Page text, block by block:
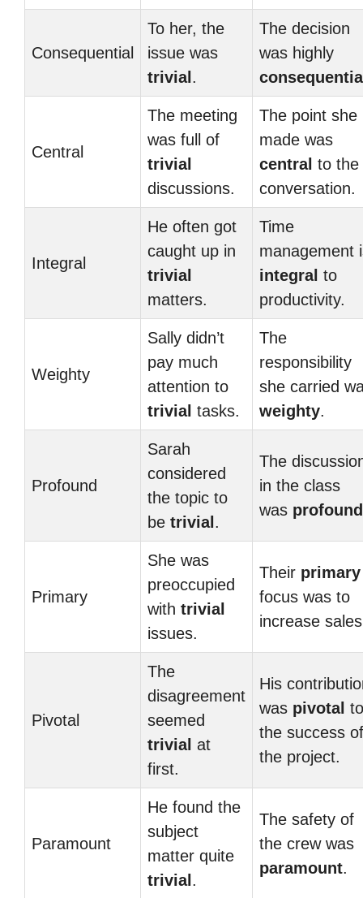
Consequential
To her, the
issue was
trivial .
The decision
was highly
Central
The meeting
was full of
trivial
discussions.
The point she
made was
central to the
conversation.
Integral
He often got
caught up in
trivial
matters.
Time
management
integral to
productivity.
Weighty
Sally didn’t
pay much
attention to
trivial tasks.
The
responsibility
she carried
weighty.
Profound
Sarah
considered
the topic to
be trivial .
The
in the class
was profound
Primary
She was
preoccupied
with trivial
issues.
Their primary
focus was to
increase
Pivotal
The
disagreement
seemed
trivial at
first.
His
was pivotal to
the success of
the project.
Paramount
He found the
subject
matter quite
trivial .
The safety of
the crew was
paramount.